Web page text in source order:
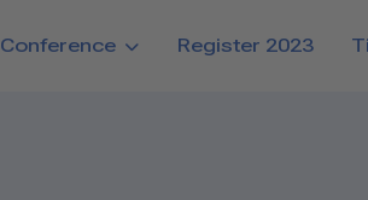
Conference Register 2023